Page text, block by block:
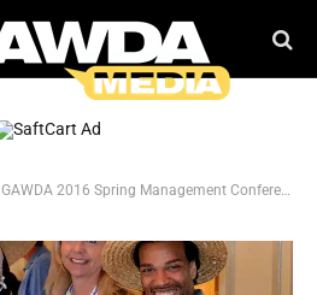
GAWDA 2016 Spring Management Conference